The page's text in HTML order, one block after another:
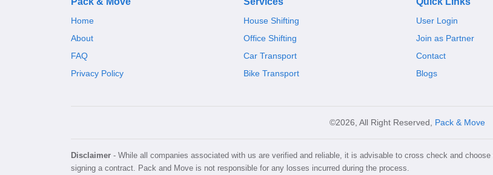
Home
About
FAQ
Privacy Policy
House Shifting
Office Shifting
Car Transport
Bike Transport
User Login
Join as Partner
Contact
Blogs
©2026, All Right Reserved, Pack & Move
Disclaimer - While all companies associated with us are verified and reliable, it is advisable to cross check and
signing a contract. Pack and Move is not responsible for any losses incurred during the process.